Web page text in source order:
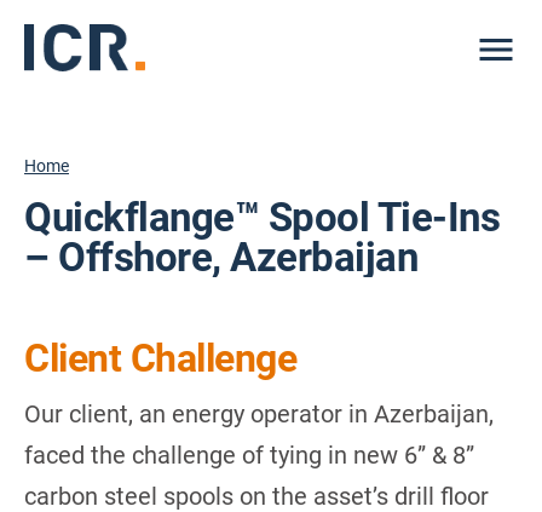
Home
Quickflange™ Spool Tie-Ins
– Offshore, Azerbaijan
Client Challenge
Our client, an energy operator in Azerbaijan,
faced the challenge of tying in new 6” & 8”
carbon steel spools on the asset’s drill floor